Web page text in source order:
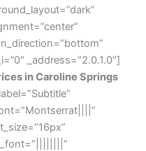
_address=”2.0.1.0″]
in Caroline Springs